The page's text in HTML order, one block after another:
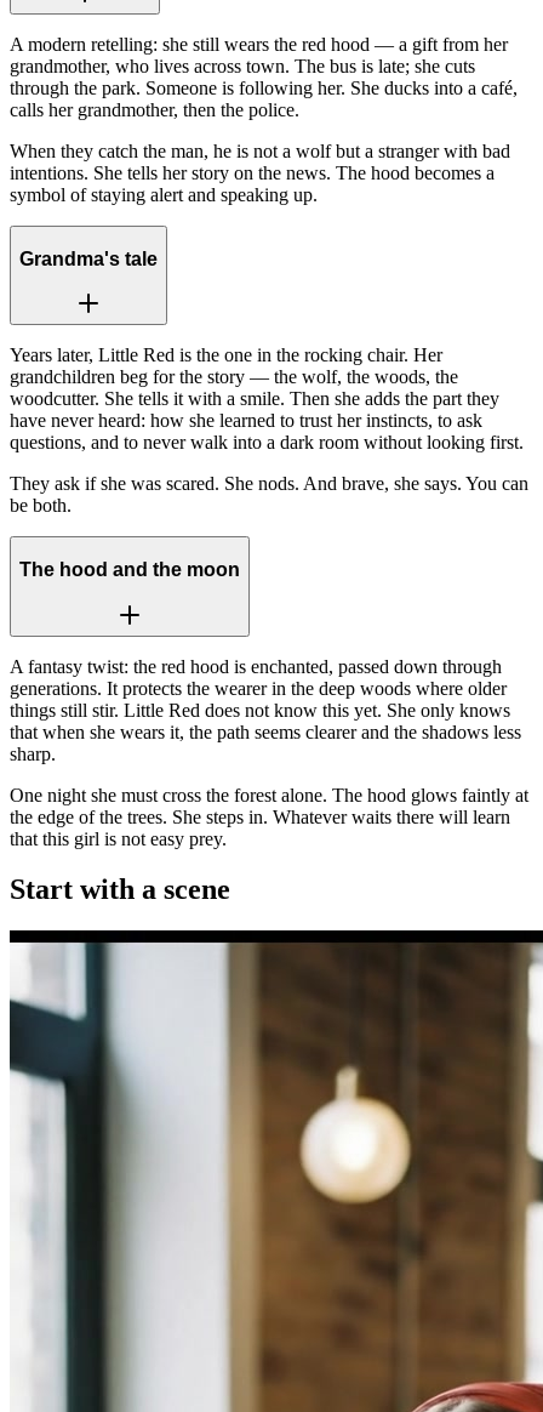
A modern retelling: she still wears the red hood — a gift from her
grandmother, who lives across town. The bus is late; she cuts
through the park. Someone is following her. She ducks into a café,
calls her grandmother, then the police.
When they catch the man, he is not a wolf but a stranger with bad
intentions. She tells her story on the news. The hood becomes a
symbol of staying alert and speaking up.
Grandma's tale
Years later, Little Red is the one in the rocking chair. Her
grandchildren beg for the story — the wolf, the woods, the
woodcutter. She tells it with a smile. Then she adds the part they
have never heard: how she learned to trust her instincts, to ask
questions, and to never walk into a dark room without looking first.
They ask if she was scared. She nods. And brave, she says. You can
be both.
The hood and the moon
A fantasy twist: the red hood is enchanted, passed down through
generations. It protects the wearer in the deep woods where older
things still stir. Little Red does not know this yet. She only knows
that when she wears it, the path seems clearer and the shadows less
sharp.
One night she must cross the forest alone. The hood glows faintly at
the edge of the trees. She steps in. Whatever waits there will learn
that this girl is not easy prey.
Start with a scene